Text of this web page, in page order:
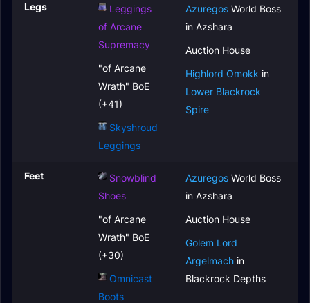
Legs
Leggings
of Arcane
Supremacy
"of Arcane
Wrath" BoE
(+41)
Skyshroud
Leggings
Azuregos World Boss
in Azshara
Auction House
Highlord Omokk in
Lower Blackrock
Spire
Feet
Snowblind
Shoes
"of Arcane
Wrath" BoE
(+30)
Omnicast
Boots
Azuregos World Boss
in Azshara
Auction House
Golem Lord
Argelmach in
Blackrock Depths